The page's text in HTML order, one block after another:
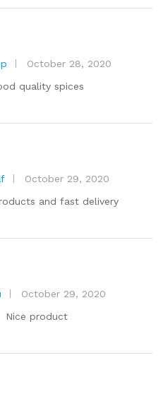
October 28, 2020
quality spices
October 29, 2020
and fast delivery
October 29, 2020
Nice product